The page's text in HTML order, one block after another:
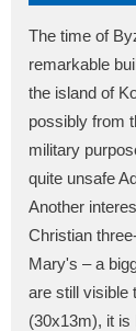
The time of
remarkable
the island of
possibly from
military
quite unsafe
Another
Christian
Mary's – a
are still visible
(30x13m), it is